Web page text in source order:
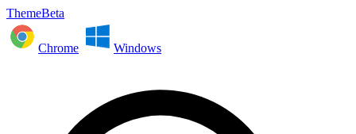
ThemeBeta
Chrome Windows